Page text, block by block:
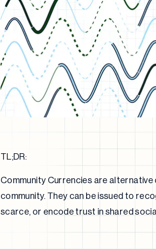
TL;DR:
Community Currencies are
community. They can be issued to
scarce, or encode trust in shared